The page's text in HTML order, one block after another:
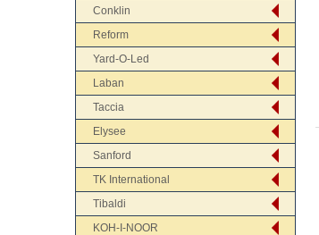
Conklin
Reform
Yard-O-Led
Laban
Taccia
Elysee
Sanford
TK International
Tibaldi
KOH-I-NOOR